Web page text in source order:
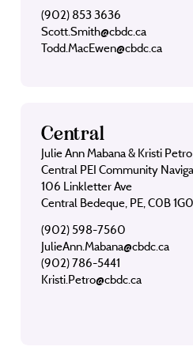
(902) 853 3636
Scott.Smith@cbdc.ca
Todd.MacEwen@cbdc.ca
Central
Julie Ann Mabana & Kristi Petro
Central PEI Community
106 Linkletter Ave
Central Bedeque, PE, C0B 1G0
(902) 598-7560
JulieAnn.Mabana@cbdc.ca
(902) 786-5441
Kristi.Petro@cbdc.ca